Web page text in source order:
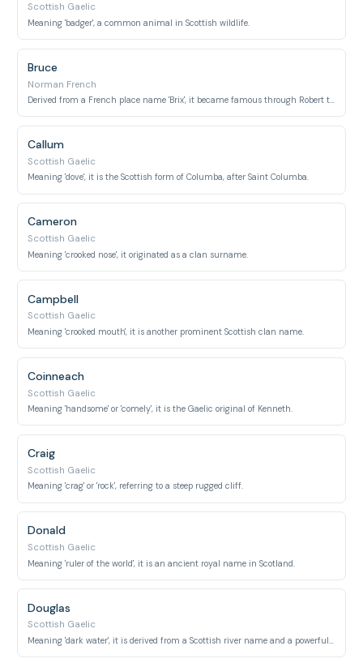
Scottish Gaelic
Meaning 'badger', a common animal in Scottish wildlife.
Bruce
Norman French
Derived from a French place name 'Brix', it became famous through Robert the Bruce.
Callum
Scottish Gaelic
Meaning 'dove', it is the Scottish form of Columba, after Saint Columba.
Cameron
Scottish Gaelic
Meaning 'crooked nose', it originated as a clan surname.
Campbell
Scottish Gaelic
Meaning 'crooked mouth', it is another prominent Scottish clan name.
Coinneach
Scottish Gaelic
Meaning 'handsome' or 'comely', it is the Gaelic original of Kenneth.
Craig
Scottish Gaelic
Meaning 'crag' or 'rock', referring to a steep rugged cliff.
Donald
Scottish Gaelic
Meaning 'ruler of the world', it is an ancient royal name in Scotland.
Douglas
Scottish Gaelic
Meaning 'dark water', it is derived from a Scottish river name and a powerful clan.